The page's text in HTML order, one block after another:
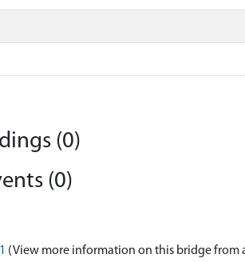
(0)
(0)
(View more information on this bridge from